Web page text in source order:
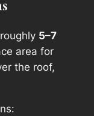
5–7
area for
the roof,